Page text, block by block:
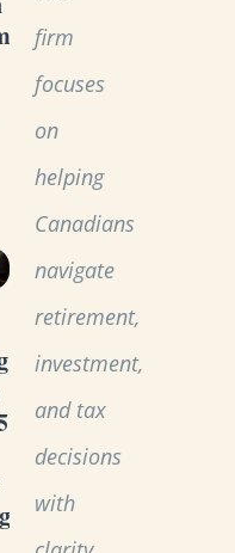
firm
focuses
on
helping
Canadians
navigate
retirement,
investment,
and tax
decisions
with